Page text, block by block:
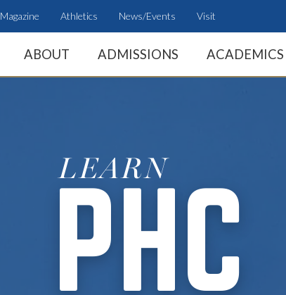
Magazine Athletics News/Events Visit
ABOUT ADMISSIONS ACADEMICS